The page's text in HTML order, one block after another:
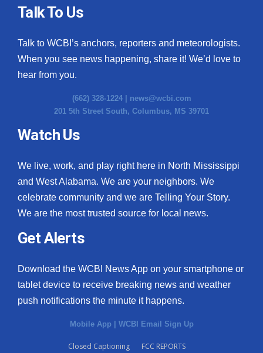
Talk To Us
Talk to WCBI’s anchors, reporters and meteorologists.
When you see news happening, share it! We’d love to
hear from you.
(662) 328-1224 | news@wcbi.com
201 5th Street South, Columbus, MS 39701
Watch Us
We live, work, and play right here in North Mississippi
and West Alabama. We are your neighbors. We
celebrate community and we are Telling Your Story.
We are the most trusted source for local news.
Get Alerts
Download the WCBI News App on your smartphone or
tablet device to receive breaking news and weather
push notifications the minute it happens.
Mobile App | WCBI Email Sign Up
Closed Captioning
FCC REPORTS